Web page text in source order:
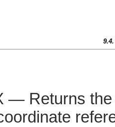
— Returns